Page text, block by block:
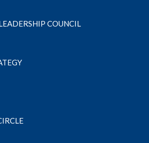
COUNCIL